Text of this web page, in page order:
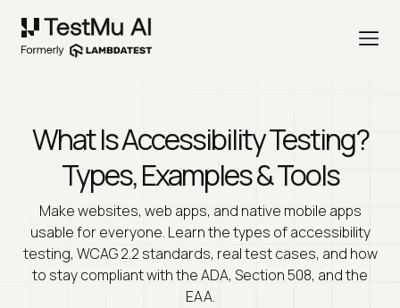
What Is Accessibility Testing?
Types, Examples & Tools
Make websites, web apps, and native mobile apps
usable for everyone. Learn the types of accessibility
testing, WCAG 2.2 standards, real test cases, and how
to stay compliant with the ADA, Section 508, and the
EAA.